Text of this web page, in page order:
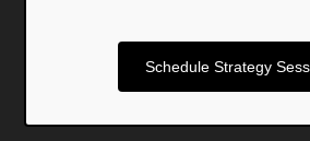
Schedule Strategy